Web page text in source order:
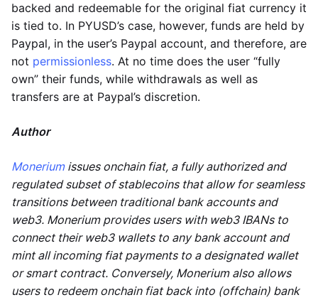
backed and redeemable for the original fiat currency it
is tied to. In PYUSD’s case, however, funds are held by
Paypal, in the user’s Paypal account, and therefore, are
not permissionless. At no time does the user “fully
own” their funds, while withdrawals as well as
transfers are at Paypal’s discretion.
Author
Moneriumissues onchain fiat, a fully authorized and
regulated subset of stablecoins that allow for seamless
transitions between traditional bank accounts and
web3. Monerium provides users with web3 IBANs to
connect their web3 wallets to any bank account and
mint all incoming fiat payments to a designated wallet
or smart contract. Conversely, Monerium also allows
users to redeem onchain fiat back into (offchain) bank